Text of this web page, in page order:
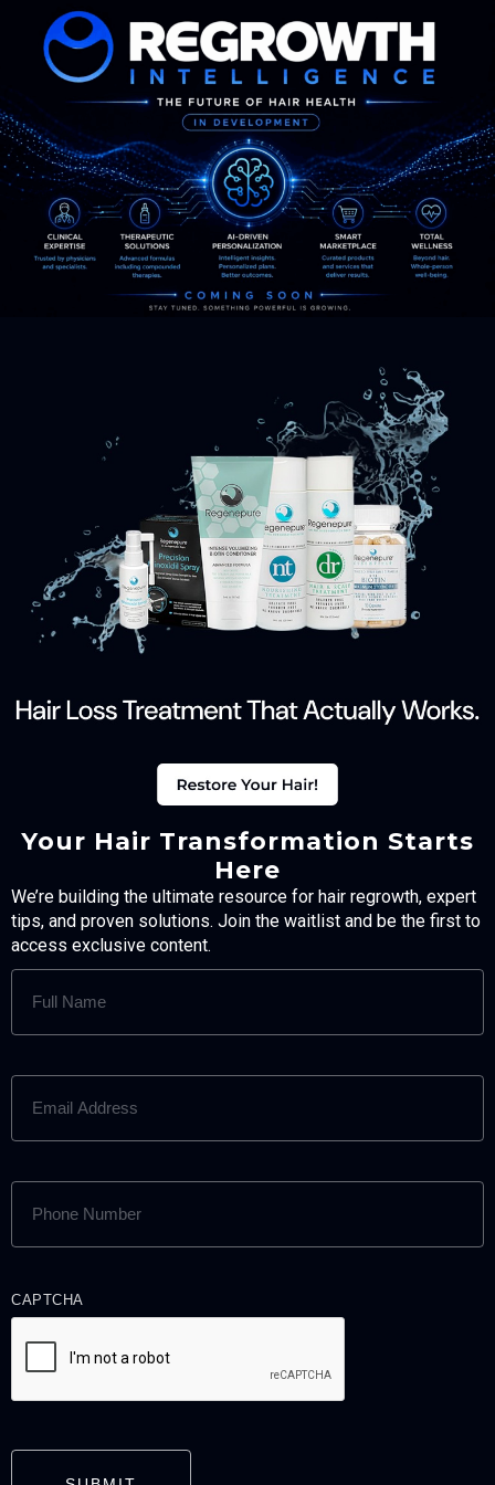
Your Hair Transformation Starts
Here
We’re building the ultimate resource for hair regrowth, expert
tips, and proven solutions. Join the waitlist and be the first to
access exclusive content.
FULL
NAME
EMAIL
ADDRESS
PHONE
NUMBER
CAPTCHA